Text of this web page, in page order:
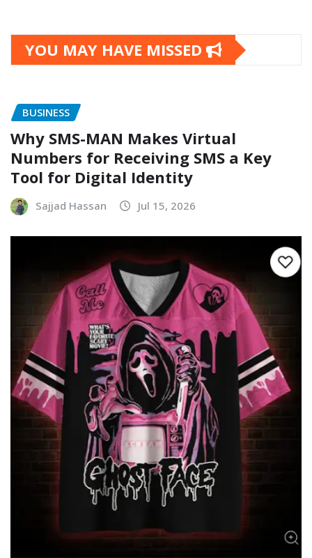
YOU MAY HAVE MISSED
BUSINESS
Why SMS-MAN Makes Virtual
Numbers for Receiving SMS a Key
Tool for Digital Identity
Sajjad Hassan Jul 15, 2026